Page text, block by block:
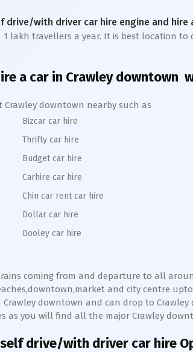
with driver car hire engine and hire
lakh travellers a year. It is best location
a car in Crawleydowntown
Crawley downtown nearby such as
Bizcar car hire
Thrifty car hire
Budget car hire
Carhire car hire
Chin car rent car hire
Dollar car hire
Dooley car hire
coming from and departure to all
and city centre
Crawley downtown and can drop to Crawley
as you will find all the major Crawley
self drive/with driver car hire